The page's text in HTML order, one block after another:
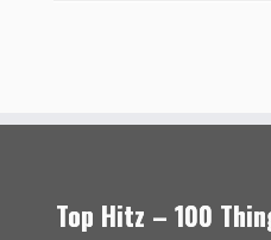
Top Hitz – 100